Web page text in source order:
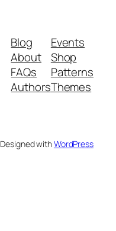
Blog
About
FAQs
Authors
Events
Shop
Patterns
Themes
Designed withWordPress